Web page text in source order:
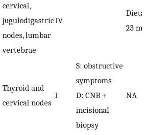
cervical,
jugulodigastric
nodes, lumbar
vertebrae
IV
Dieta
23
Thyroid and
cervical nodes
I
S: obstructive
symptoms
D: CNB +
incisional
biopsy
NA